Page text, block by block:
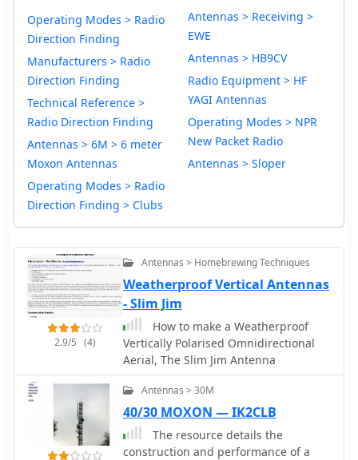
Operating Modes > Radio
Direction Finding
Manufacturers > Radio
Direction Finding
Technical Reference >
Radio Direction Finding
Antennas > 6M > 6 meter
Moxon Antennas
Operating Modes > Radio
Direction Finding > Clubs
Antennas > Receiving >
EWE
Antennas > HB9CV
Radio Equipment > HF
YAGI Antennas
Operating Modes > NPR
New Packet Radio
Antennas > Sloper
2.9/5 (4)
Antennas > Homebrewing Techniques
Weatherproof Vertical Antennas
- Slim Jim
How to make a Weatherproof
Vertically Polarised Omnidirectional
Aerial, The Slim Jim Antenna
Antennas > 30M
40/30 MOXON — IK2CLB
The resource details the
construction and performance of a